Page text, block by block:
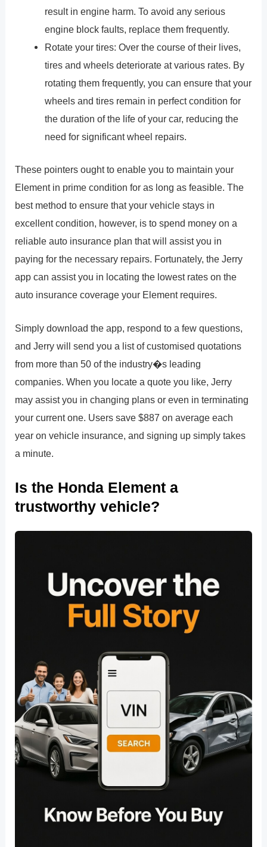
result in engine harm. To avoid any serious
engine block faults, replace them frequently.
Rotate your tires: Over the course of their lives,
tires and wheels deteriorate at various rates. By
rotating them frequently, you can ensure that your
wheels and tires remain in perfect condition for
the duration of the life of your car, reducing the
need for significant wheel repairs.
These pointers ought to enable you to maintain your
Element in prime condition for as long as feasible. The
best method to ensure that your vehicle stays in
excellent condition, however, is to spend money on a
reliable auto insurance plan that will assist you in
paying for the necessary repairs. Fortunately, the Jerry
app can assist you in locating the lowest rates on the
auto insurance coverage your Element requires.
Simply download the app, respond to a few questions,
and Jerry will send you a list of customised quotations
from more than 50 of the industry�s leading
companies. When you locate a quote you like, Jerry
may assist you in changing plans or even in terminating
your current one. Users save $887 on average each
year on vehicle insurance, and signing up simply takes
a minute.
Is the Honda Element a
trustworthy vehicle?